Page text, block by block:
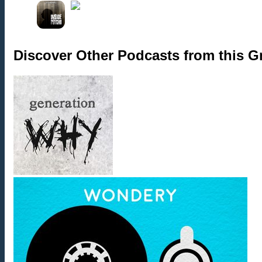
Discover Other Podcasts from this